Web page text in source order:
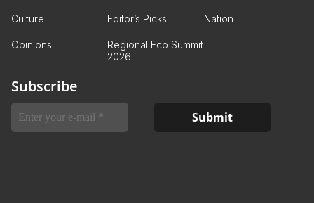
Culture Editor’s Picks Nation
Opinions
Regional Eco Summit
2026
Subscribe